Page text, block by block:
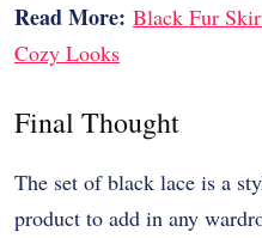
Read More: Black Fur
Cozy Looks
Final Thought
The set of black lace is a
product to add in any